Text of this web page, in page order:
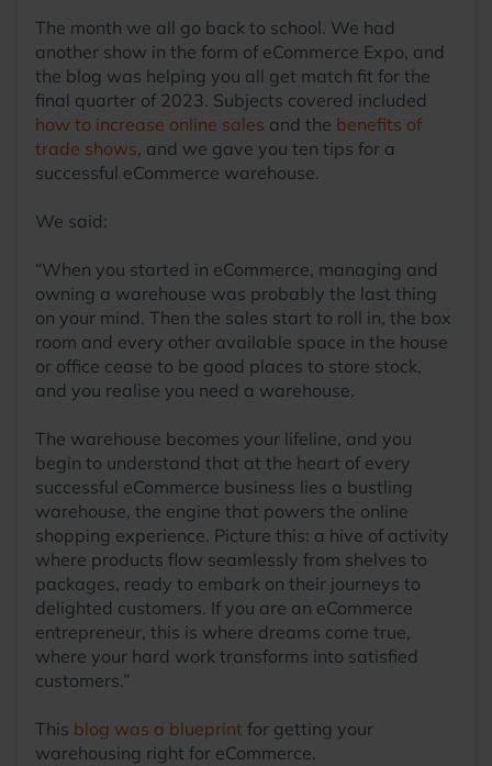
The month we all go back to school. We had
another show in the form of eCommerce Expo, and
the blog was helping you all get match fit for the
final quarter of 2023. Subjects covered included
how to increase online sales and the benefits of
trade shows, and we gave you ten tips for a
successful eCommerce warehouse.
We said:
“When you started in eCommerce, managing and
owning a warehouse was probably the last thing
on your mind. Then the sales start to roll in, the box
room and every other available space in the house
or office cease to be good places to store stock,
and you realise you need a warehouse.
The warehouse becomes your lifeline, and you
begin to understand that at the heart of every
successful eCommerce business lies a bustling
warehouse, the engine that powers the online
shopping experience. Picture this: a hive of activity
where products flow seamlessly from shelves to
packages, ready to embark on their journeys to
delighted customers. If you are an eCommerce
entrepreneur, this is where dreams come true,
where your hard work transforms into satisfied
customers.”
This blog was a blueprint for getting your
warehousing right for eCommerce.